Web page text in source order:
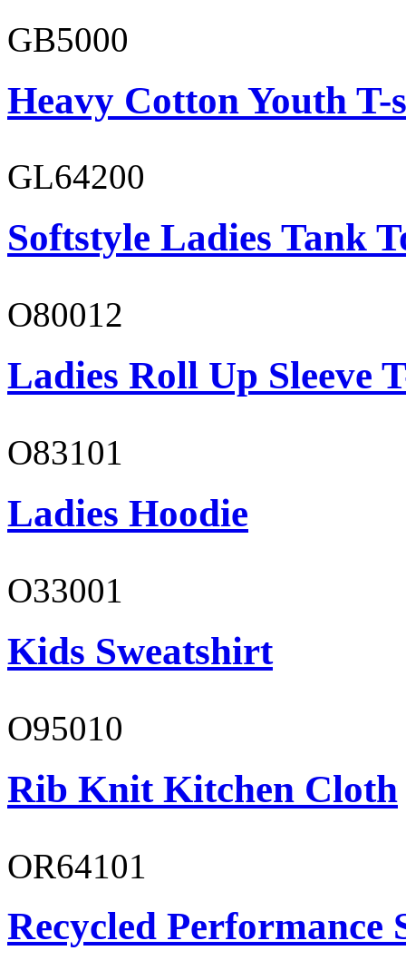
GB5000
Heavy Cotton Youth
GL64200
Softstyle Ladies Tank
O80012
Ladies Roll Up Sleeve
O83101
Ladies Hoodie
O33001
Kids Sweatshirt
O95010
Rib Knit Kitchen Cloth
OR64101
Recycled Performance